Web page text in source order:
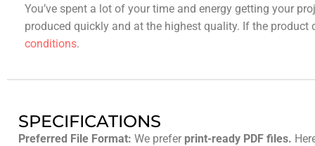
You’ve spent a lot of your time and energy getting your
produced quickly and at the highest quality. If the product
conditions.
SPECIFICATIONS
Preferred File Format: We prefer print-ready PDF files.